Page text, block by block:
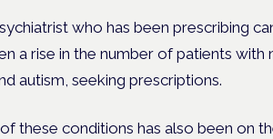
who has been prescribing
a rise in the number of patients
autism, seeking prescriptions.
these conditions has also been on